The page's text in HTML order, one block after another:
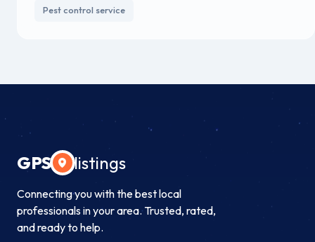
Pest control service
GPS listings
Connecting you with the best local
professionals in your area. Trusted, rated,
and ready to help.